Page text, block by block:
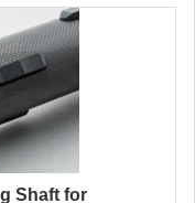
Shaft for